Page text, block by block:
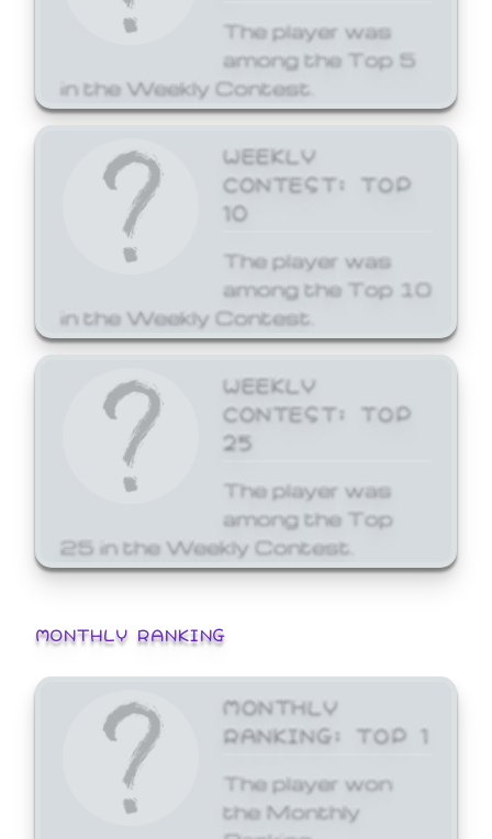
The player was
among the Top 5
in the Weekly Contest.
WEEKLY
CONTEST: TOP
10
The player was
among the Top 10
in the Weekly Contest.
WEEKLY
CONTEST: TOP
25
The player was
among the Top
25 in the Weekly Contest.
MONTHLY RANKING
MONTHLY
RANKING: TOP 1
The player won
the Monthly